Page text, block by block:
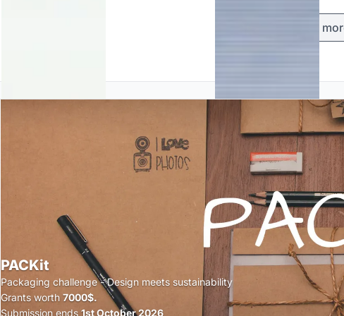
Load
PACKit
Packaging challenge - Design meets sustainability
Grants worth 7000$.
Submission ends 1st October 2026